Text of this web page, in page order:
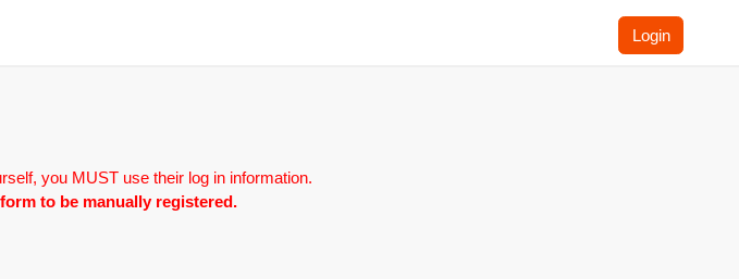
Login
you MUST use their log in information.
to be manually registered.